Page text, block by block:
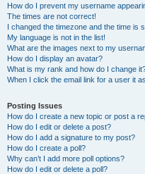
How do I prevent my username
The times are not correct!
I changed the timezone and the time is
My language is not in the list!
What are the images next to my
How do I display an avatar?
What is my rank and how do I change
When I click the email link for a user it
Posting Issues
How do I create a new topic or post a
How do I edit or delete a post?
How do I add a signature to my post?
How do I create a poll?
Why can’t I add more poll options?
How do I edit or delete a poll?